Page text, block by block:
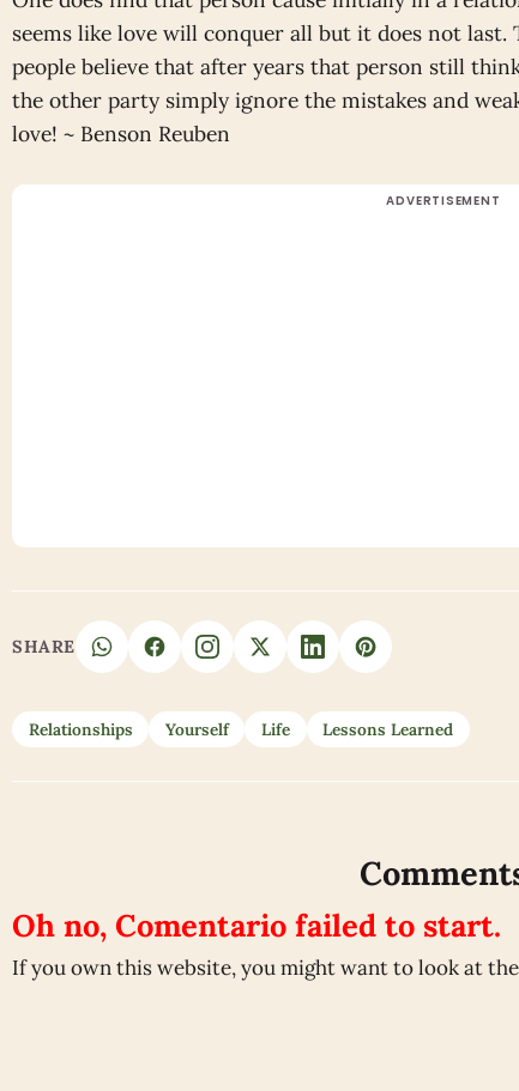
seems like love will conquer all but it does not
people believe that after years that person still
the other party simply ignore the mistakes and
love! ~ Benson Reuben
SHARE
Relationships Yourself Life Lessons Learned
Oh no, Comentario failed to start.
If you own this website, you might want to look at